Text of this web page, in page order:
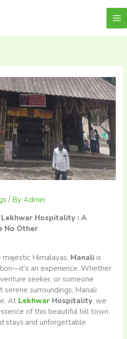
/ ByAdmin
Hospitality : A
No Other
Himalayas, Manali is
an experience. Whether
seeker, or someone
surroundings, Manali
At Lekhwar Hospitality, we
of this beautiful hill town
stays and unforgettable